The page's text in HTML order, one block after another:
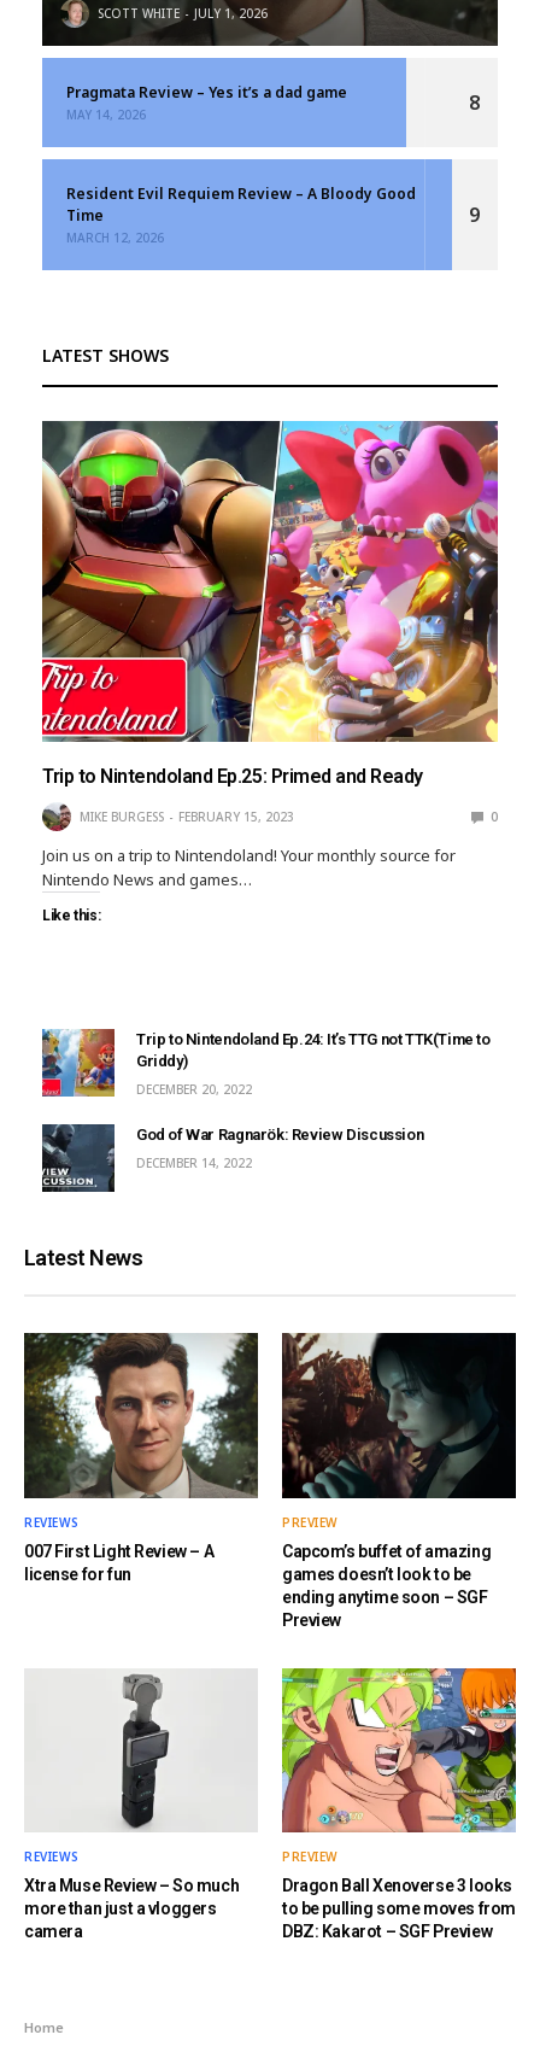
SCOTT WHITE JULY 1, 2026
Pragmata Review – Yes it’s a dad game
MAY 14, 2026 8
Resident Evil Requiem Review – A Bloody Good
Time
MARCH 12, 2026
9
LATEST SHOWS
Trip to Nintendoland Ep.25: Primed and Ready
MIKE BURGESS FEBRUARY 15, 2023 0
Join us on a trip to Nintendoland! Your monthly source for
Nintendo News and games…
Like this:
Trip to Nintendoland Ep.24: It’s TTG not TTK(Time to
Griddy)
DECEMBER 20, 2022
God of War Ragnarök: Review Discussion
DECEMBER 14, 2022
Latest News
REVIEWS
007 First Light Review – A
license for fun
PREVIEW
Capcom’s buffet of amazing
games doesn’t look to be
ending anytime soon – SGF
Preview
REVIEWS
Xtra Muse Review – So much
more than just a vloggers
camera
PREVIEW
Dragon Ball Xenoverse 3 looks
to be pulling some moves from
DBZ: Kakarot – SGF Preview
Home